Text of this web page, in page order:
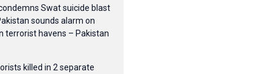
Swat suicide blast
sounds alarm on
terrorist havens – Pakistan
killed in 2 separate